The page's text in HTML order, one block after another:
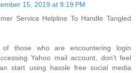
15, 2019 at 9:19 PM
Service Helpline To Handle Tangled
those who are encountering login
Yahoo mail account, don’t feel
start using hassle free social media